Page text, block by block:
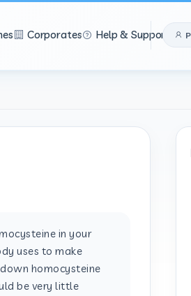
Corporates Help & Support
in your
uses to make
homocysteine
be very little